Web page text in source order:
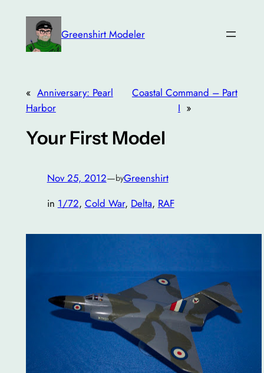
content
Greenshirt Modeler
« Anniversary: Pearl
Harbor
Coastal Command – Part
I »
Your First Model
Nov 25, 2012—byGreenshirt
in 1/72, Cold War, Delta, RAF